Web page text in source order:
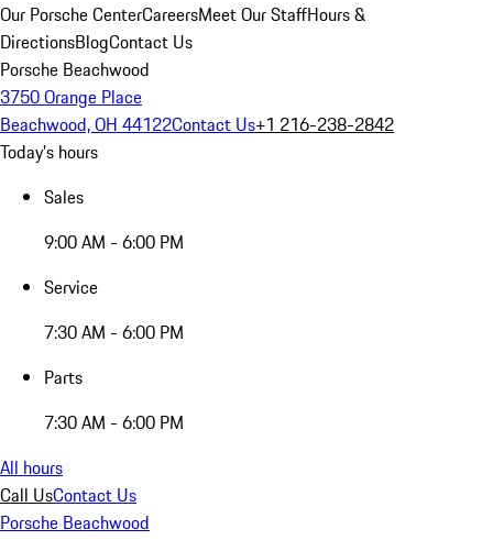
Our Porsche CenterCareersMeet Our StaffHours &
DirectionsBlogContact Us
Porsche Beachwood
3750 Orange Place
Beachwood, OH 44122Contact Us+1 216-238-2842
Today's hours
Sales
9:00 AM - 6:00 PM
Service
7:30 AM - 6:00 PM
Parts
7:30 AM - 6:00 PM
All hours
Call UsContact Us
Porsche Beachwood